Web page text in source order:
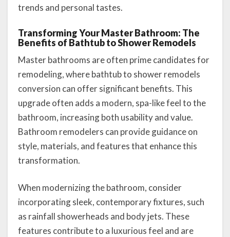
trends and personal tastes.
Transforming Your Master Bathroom: The
Benefits of Bathtub to Shower Remodels
Master bathrooms are often prime candidates for
remodeling, where bathtub to shower remodels
conversion can offer significant benefits. This
upgrade often adds a modern, spa-like feel to the
bathroom, increasing both usability and value.
Bathroom remodelers can provide guidance on
style, materials, and features that enhance this
transformation.
When modernizing the bathroom, consider
incorporating sleek, contemporary fixtures, such
as rainfall showerheads and body jets. These
features contribute to a luxurious feel and are